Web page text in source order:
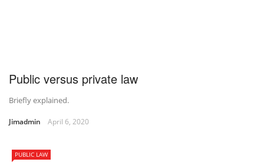
Public versus private law
Briefly explained.
Jimadmin April 6, 2020
PUBLIC LAW